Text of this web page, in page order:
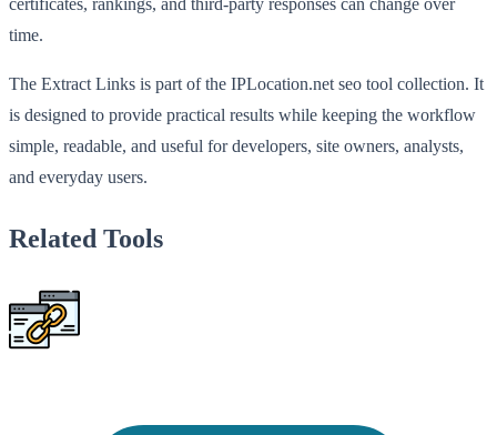
certificates, rankings, and third-party responses can change over
time.
The Extract Links is part of the IPLocation.net seo tool collection. It
is designed to provide practical results while keeping the workflow
simple, readable, and useful for developers, site owners, analysts,
and everyday users.
Related Tools